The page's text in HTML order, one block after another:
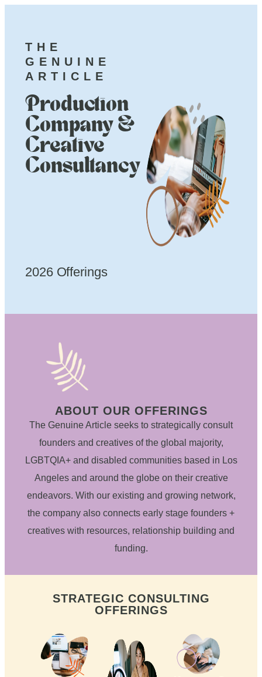
THE
GENUINE
ARTICLE
Production
Company &
Creative
Consultancy
2026 Offerings
ABOUT OUR OFFERINGS
The Genuine Article seeks to strategically consult
founders and creatives of the global majority,
LGBTQIA+ and disabled communities based in Los
Angeles and around the globe on their creative
endeavors. With our existing and growing network,
the company also connects early stage founders +
creatives with resources, relationship building and
funding.
STRATEGIC CONSULTING
OFFERINGS